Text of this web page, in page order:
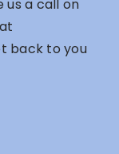
us a call on
back to you